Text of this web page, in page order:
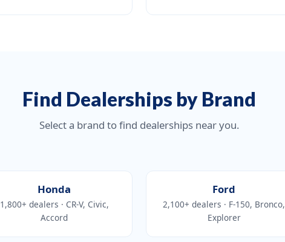
Find Dealerships by Brand
Select a brand to find dealerships near you.
Honda
1,800+ dealers · CR-V, Civic,
Accord
Ford
2,100+ dealers · F-150, Bronco,
Explorer